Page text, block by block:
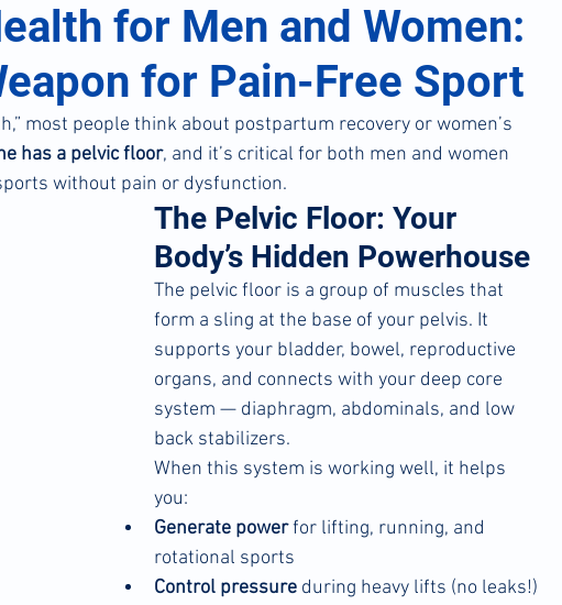
for Men and Women:
for Pain-Free Sport
most people think about postpartum recovery or women’s
has a pelvic floor, and it’s critical for both men and women
without pain or dysfunction.
The Pelvic Floor: Your
Body’s Hidden Powerhouse
The pelvic floor is a group of muscles that
form a sling at the base of your pelvis. It
supports your bladder, bowel, reproductive
organs, and connects with your deep core
system — diaphragm, abdominals, and low
back stabilizers.
When this system is working well, it helps
you:
Generate power for lifting, running, and
rotational sports
Control pressure during heavy lifts (no leaks!)